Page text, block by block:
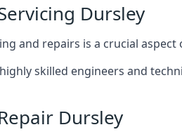
Dursley
and repairs is a crucial
skilled engineers and
Dursley